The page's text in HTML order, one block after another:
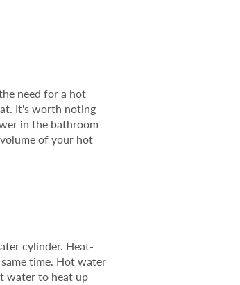
need for a hot
It's worth noting
in the bathroom
of your hot
cylinder. Heat-
time. Hot water
water to heat up